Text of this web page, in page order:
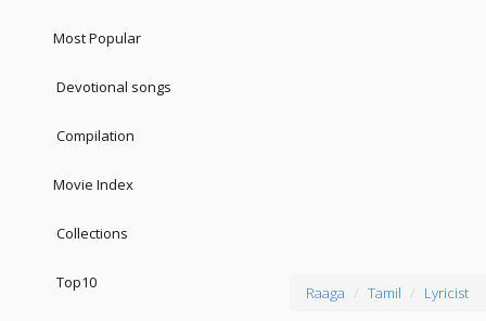
Most Popular
Devotional songs
Compilation
Movie Index
Collections
Top10
Raaga Tamil Lyricist